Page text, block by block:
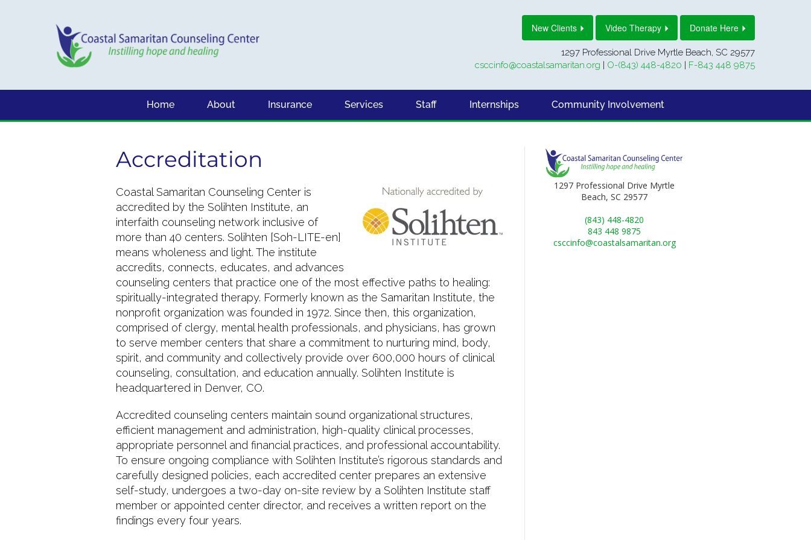
New Clients Video Therapy Donate Here
1297 Professional Drive Myrtle Beach, SC 29577
csccinfo@coastalsamaritan.org | O-(843) 448-4820 | F-843 448 9875
Home About Insurance Services Staff Internships Community Involvement
Accreditation
Coastal Samaritan Counseling Center is
accredited by the Solihten Institute, an
interfaith counseling network inclusive of
more than 40 centers. Solihten [Soh-LITE-en]
means wholeness and light. The institute
accredits, connects, educates, and advances
counseling centers that practice one of the most effective paths to healing:
spiritually-integrated therapy. Formerly known as the Samaritan Institute, the
nonprofit organization was founded in 1972. Since then, this organization,
comprised of clergy, mental health professionals, and physicians, has grown
to serve member centers that share a commitment to nurturing mind, body,
spirit, and community and collectively provide over 600,000 hours of clinical
counseling, consultation, and education annually. Solihten Institute is
headquartered in Denver, CO.
Accredited counseling centers maintain sound organizational structures,
efficient management and administration, high-quality clinical processes,
appropriate personnel and financial practices, and professional accountability.
To ensure ongoing compliance with Solihten Institute’s rigorous standards and
carefully designed policies, each accredited center prepares an extensive
self-study, undergoes a two-day on-site review by a Solihten Institute staff
member or appointed center director, and receives a written report on the
findings every four years.
1297 Professional Drive Myrtle
Beach, SC 29577
(843) 448-4820
843 448 9875
csccinfo@coastalsamaritan.org